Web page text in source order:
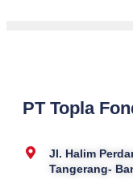
PT Topla
Jl. Halim
Tangerang-